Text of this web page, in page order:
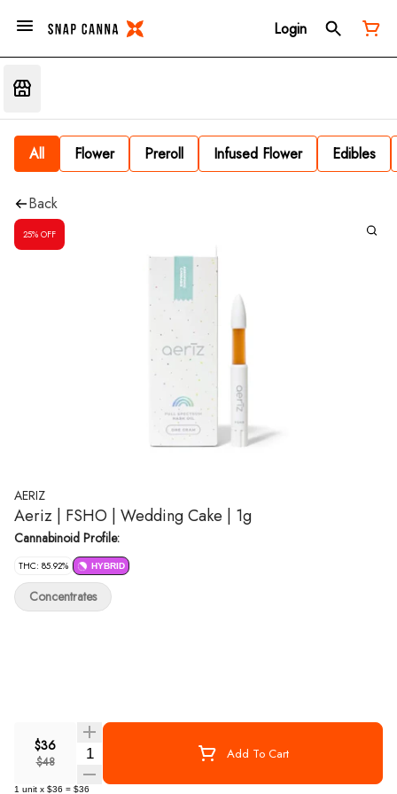
Login
All Flower Preroll Infused Flower Edibles
Back
25% OFF
AERIZ
Aeriz | FSHO | Wedding Cake | 1g
Cannabinoid Profile:
THC: 85.92% HYBRID
$36
$48 Quantity Selector Add To Cart
1 unit x $36 = $36
Concentrates